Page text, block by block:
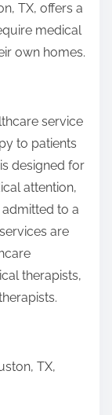
TX, offers a
medical
own homes.
service
to patients
designed for
attention,
to a
are
therapists,
TX,